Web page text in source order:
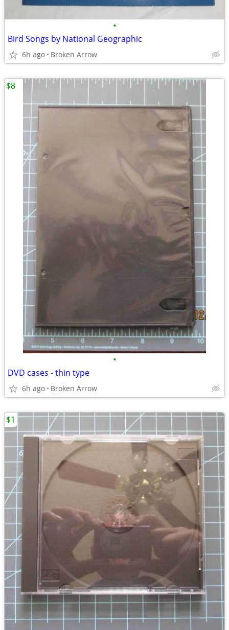
•
Bird Songs by National Geographic
6h ago Broken Arrow
•
DVD cases - thin type
6h ago Broken Arrow
$8
$1